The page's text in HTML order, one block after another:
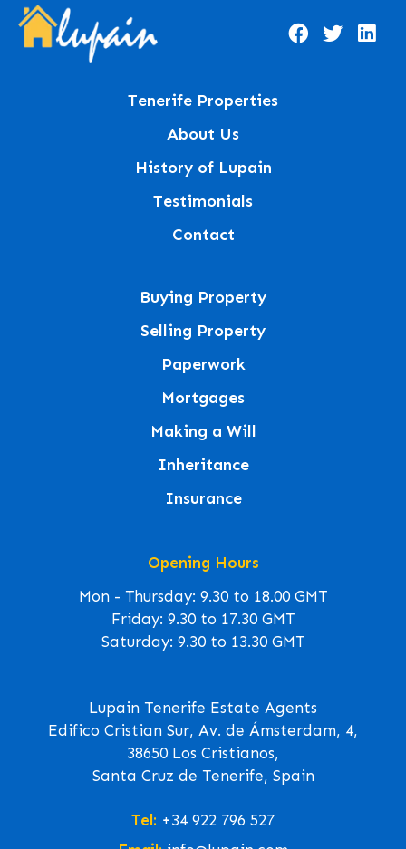
Tenerife Properties
About Us
History of Lupain
Testimonials
Contact
Buying Property
Selling Property
Paperwork
Mortgages
Making a Will
Inheritance
Insurance
Opening Hours
Mon - Thursday: 9.30 to 18.00 GMT
Friday: 9.30 to 17.30 GMT
Saturday: 9.30 to 13.30 GMT
Lupain Tenerife Estate Agents
Edifico Cristian Sur, Av. de Ámsterdam, 4,
38650 Los Cristianos,
Santa Cruz de Tenerife, Spain
Tel: +34 922 796 527